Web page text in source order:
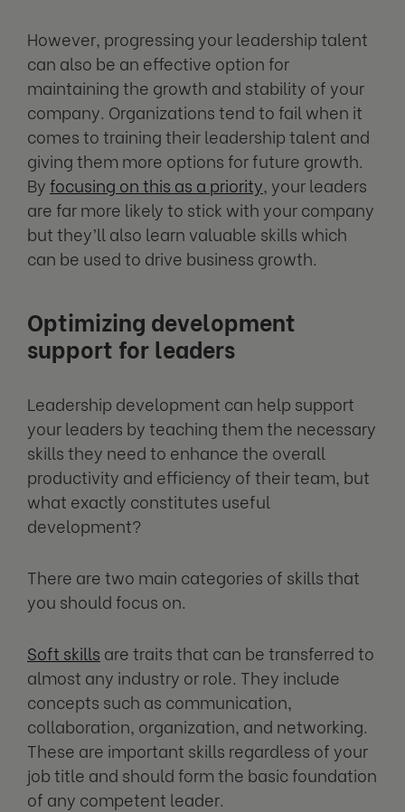
However, progressing your leadership talent
can also be an effective option for
maintaining the growth and stability of your
company. Organizations tend to fail when it
comes to training their leadership talent and
giving them more options for future growth.
By focusing on this as a priority, your leaders
are far more likely to stick with your company
but they’ll also learn valuable skills which
can be used to drive business growth.
Optimizing development
support for leaders
Leadership development can help support
your leaders by teaching them the necessary
skills they need to enhance the overall
productivity and efficiency of their team, but
what exactly constitutes useful
development?
There are two main categories of skills that
you should focus on.
Soft skills are traits that can be transferred to
almost any industry or role. They include
concepts such as communication,
collaboration, organization, and networking.
These are important skills regardless of your
job title and should form the basic foundation
of any competent leader.